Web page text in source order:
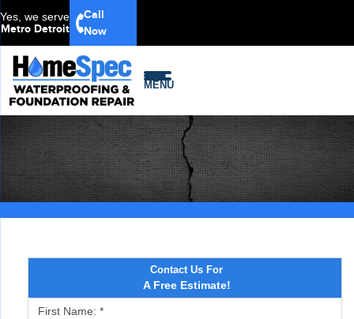
Yes, we serve
Metro Detroit
Call
Now
MENU
Contact Us For
A Free Estimate!
First Name: *